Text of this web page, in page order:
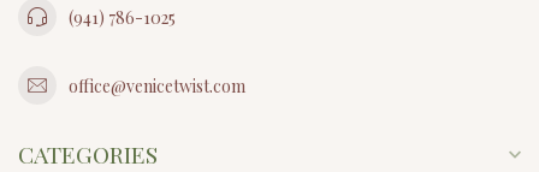
(941) 786-1025
office@venicetwist.com
CATEGORIES